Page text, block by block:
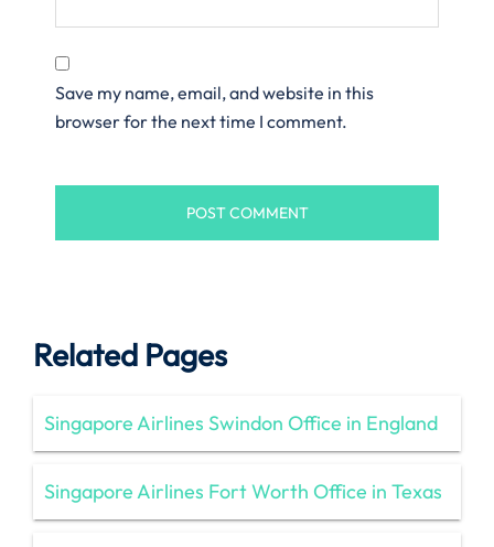
Save my name, email, and website in this
browser for the next time I comment.
Related Pages
Singapore Airlines Swindon Office in England
Singapore Airlines Fort Worth Office in Texas